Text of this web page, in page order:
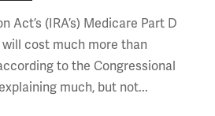
Act’s (IRA’s) Medicare Part D
cost much more than
to the Congressional
much, but not...